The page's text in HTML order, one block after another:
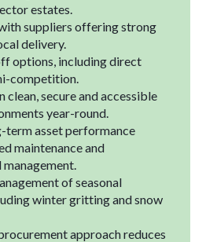
estates.
suppliers offering strong
delivery.
options, including direct
competition.
clean, secure and accessible
year-round.
term asset performance
maintenance and
of seasonal
winter gritting and snow
approach reduces